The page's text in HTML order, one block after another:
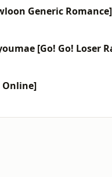
Generic Romance]
[Go! Go! Loser
Online]